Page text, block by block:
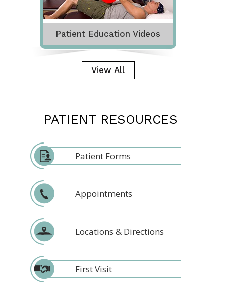
Patient Education Videos
View All
PATIENT RESOURCES
Patient Forms
Appointments
Locations & Directions
First Visit